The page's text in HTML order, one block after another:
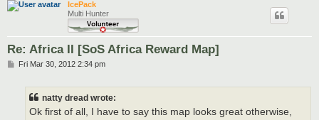
IcePack
Multi Hunter
Re: Africa II [SoS Africa Reward Map]
PFri Mar 30, 2012 2:34 pm
natty dread wrote:
Ok first of all, I have to say this map looks great otherwise,